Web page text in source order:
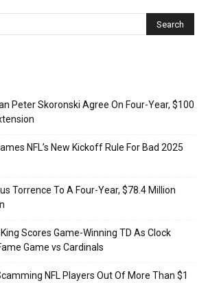
Peter Skoronski Agree On Four-Year, $100
NFL’s New Kickoff Rule For Bad 2025
Torrence To A Four-Year, $78.4 Million
Scores Game-Winning TD As Clock
Game vs Cardinals
NFL Players Out Of More Than $1